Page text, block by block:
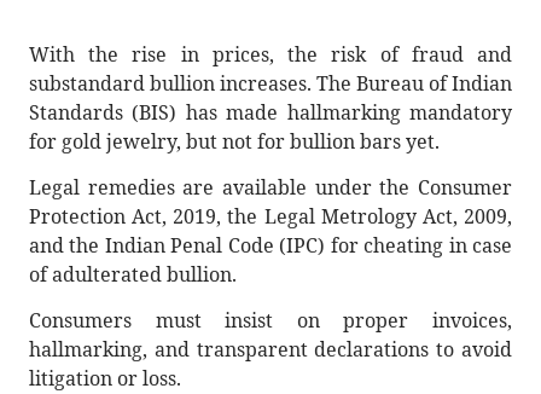
With the rise in prices, the risk of fraud and
substandard bullion increases. The Bureau of Indian
Standards (BIS) has made hallmarking mandatory
for gold jewelry, but not for bullion bars yet.
Legal remedies are available under the Consumer
Protection Act, 2019, the Legal Metrology Act, 2009,
and the Indian Penal Code (IPC) for cheating in case
of adulterated bullion.
Consumers must insist on proper invoices,
hallmarking, and transparent declarations to avoid
litigation or loss.